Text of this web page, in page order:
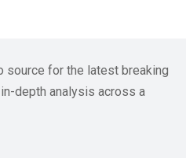
source for the latest breaking
depth analysis across a